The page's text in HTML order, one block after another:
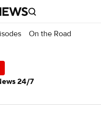
On the Road
24/7